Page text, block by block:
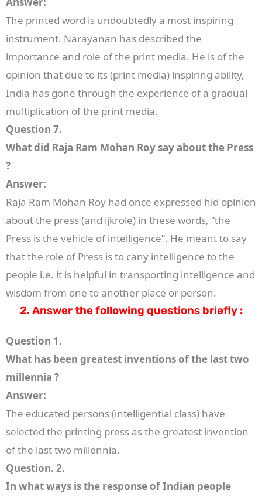
The printed word is undoubtedly a most inspiring
instrument. Narayanan has described the
importance and role of the print media. He is of the
opinion that due to its (print media) inspiring ability,
India has gone through the experience of a gradual
multiplication of the print media.
Question 7.
What did Raja Ram Mohan Roy say about the Press
?
Answer:
Raja Ram Mohan Roy had once expressed hid opinion
about the press (and ijkrole) in these words, “the
Press is the vehicle of intelligence”. He meant to say
that the role of Press is to cany intelligence to the
people i.e. it is helpful in transporting intelligence and
wisdom from one to another place or person.
2. Answer the following questions briefly :
Question 1.
What has been greatest inventions of the last two
millennia ?
Answer:
The educated persons (intelligential class) have
selected the printing press as the greatest invention
of the last two millennia.
Question. 2.
In what ways is the response of Indian people